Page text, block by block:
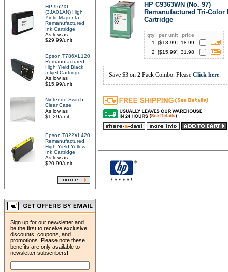
HP 962XL
(3JA01AN) High
Yield Magenta
Remanufactured
Ink Cartridge
As low as
$29.99/unit
Epson T786XL120
Remanufactured
High Yield Black
Inkjet Cartridge
As low as
$15.99/unit
Nintendo Switch
Clear Case
As low as
$1.29/unit
Epson T822XL420
Remanufactured
High Yield Yellow
Ink Cartridge
As low as
$20.99/unit
Sign up for our newsletter and
be the first to receive exclusive
discounts, coupons, and
promotions. Please note these
benefits are only available to
newsletter subscribers!
HP C9363WN (No. 97)
Remanufactured Tri-Color
Cartridge
qty per unit
price
1
[$18.99]
18.99
2
[$15.99] 31.98
Save $3 on 2 Pack Combo. Please Click here.